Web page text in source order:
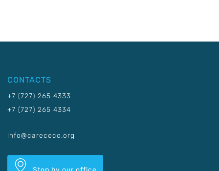
CONTACTS
+7 (727) 265 4333
+7 (727) 265 4334
info@carececo.org